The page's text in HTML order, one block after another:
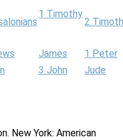
1 Timothy
2
James
1 Peter
3 John
Jude
New York: American